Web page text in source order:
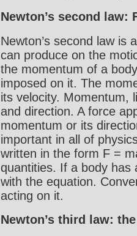
Newton’s second law:
Newton’s second law is
can produce on the
the momentum of a
imposed on it. The
its velocity. Momentum,
and direction. A force
momentum or its
important in all of
written in the form F =
quantities. If a body has
with the equation.
acting on it.
Newton’s third law: